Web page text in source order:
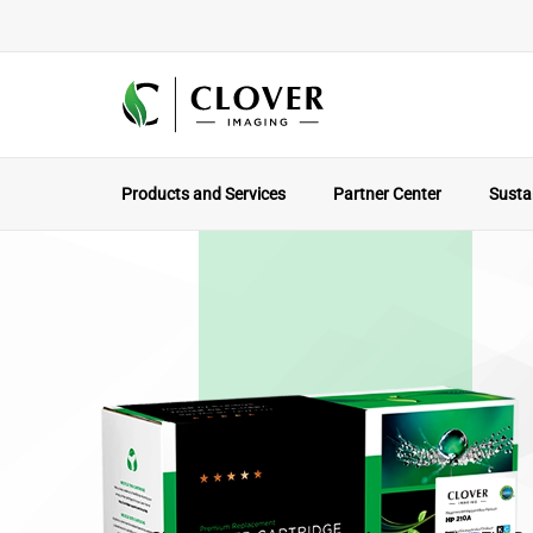
Products and Services Partner Center
The Local
Why Working With A North